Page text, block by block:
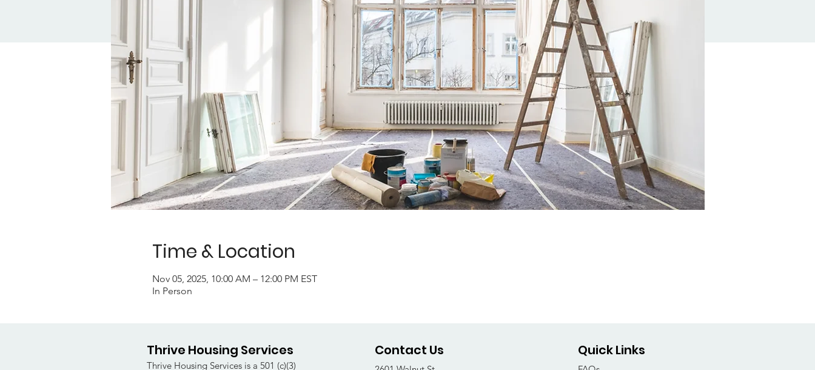
Time & Location
Nov 05, 2025, 10:00 AM – 12:00 PM EST
In Person
Thrive Housing Services
Thrive Housing Services is a 501 (c)(3)
Contact Us Quick Links